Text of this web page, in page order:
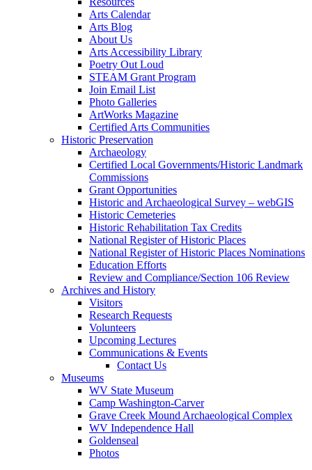
Arts Calendar
Arts Blog
About Us
Arts Accessibility Library
Poetry Out Loud
STEAM Grant Program
Join Email List
Photo Galleries
ArtWorks Magazine
Certified Arts Communities
Historic Preservation
Archaeology
Certified Local Governments/Historic Landmark
Commissions
Grant Opportunities
Historic and Archaeological Survey – webGIS
Historic Cemeteries
Historic Rehabilitation Tax Credits
National Register of Historic Places
National Register of Historic Places Nominations
Education Efforts
Review and Compliance/Section 106 Review
Archives and History
Visitors
Research Requests
Volunteers
Upcoming Lectures
Communications & Events
Contact Us
Museums
WV State Museum
Camp Washington-Carver
Grave Creek Mound Archaeological Complex
WV Independence Hall
Goldenseal
Photos